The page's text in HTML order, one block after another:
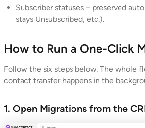
Subscriber statuses – preserved
stays Unsubscribed, etc.).
How to Run a One-Click
Follow the six steps below. The whole
contact transfer happens in the
1. Open Migrations from the